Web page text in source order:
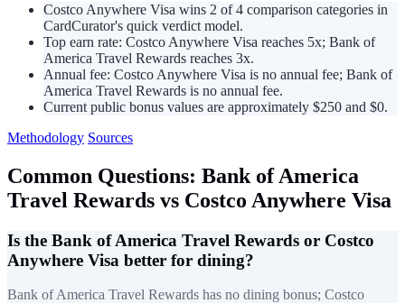
Costco Anywhere Visa wins 2 of 4 comparison categories in
CardCurator's quick verdict model.
Top earn rate: Costco Anywhere Visa reaches 5x; Bank of
America Travel Rewards reaches 3x.
Annual fee: Costco Anywhere Visa is no annual fee; Bank of
America Travel Rewards is no annual fee.
Current public bonus values are approximately $250 and $0.
Methodology Sources
Common Questions: Bank of America
Travel Rewards vs Costco Anywhere Visa
Is the Bank of America Travel Rewards or Costco
Anywhere Visa better for dining?
Bank of America Travel Rewards has no dining bonus; Costco